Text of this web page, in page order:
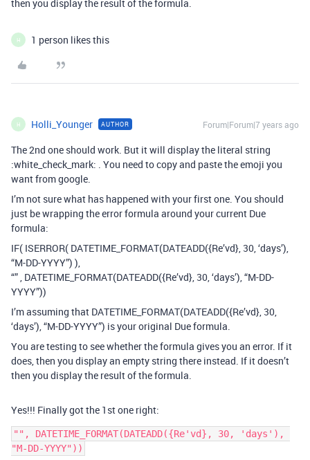
then you display the result of the formula.
H 1 person likes this
H Holli_Younger AUTHOR Forum|Forum|7 years ago
The 2nd one should work. But it will display the literal string
:white_check_mark: . You need to copy and paste the emoji you
want from google.
I’m not sure what has happened with your first one. You should
just be wrapping the error formula around your current Due
formula:
IF( ISERROR( DATETIME_FORMAT(DATEADD({Re’vd}, 30, ‘days’),
“M-DD-YYYY”) ),
“” , DATETIME_FORMAT(DATEADD({Re’vd}, 30, ‘days’), “M-DD-
YYYY”))
I’m assuming that DATETIME_FORMAT(DATEADD({Re’vd}, 30,
‘days’), “M-DD-YYYY”) is your original Due formula.
You are testing to see whether the formula gives you an error. If it
does, then you display an empty string there instead. If it doesn’t
then you display the result of the formula.
Yes!!! Finally got the 1st one right:
"", DATETIME_FORMAT(DATEADD({Re'vd}, 30, 'days'),